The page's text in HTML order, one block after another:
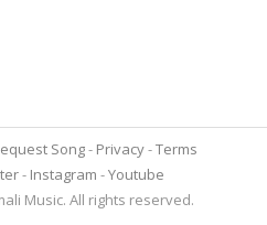
Song Privacy Terms
Instagram
Youtube
Music. All rights reserved.